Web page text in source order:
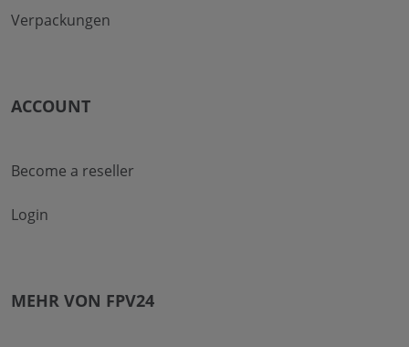
Verpackungen
ACCOUNT
Become a reseller
Login
MEHR VON FPV24